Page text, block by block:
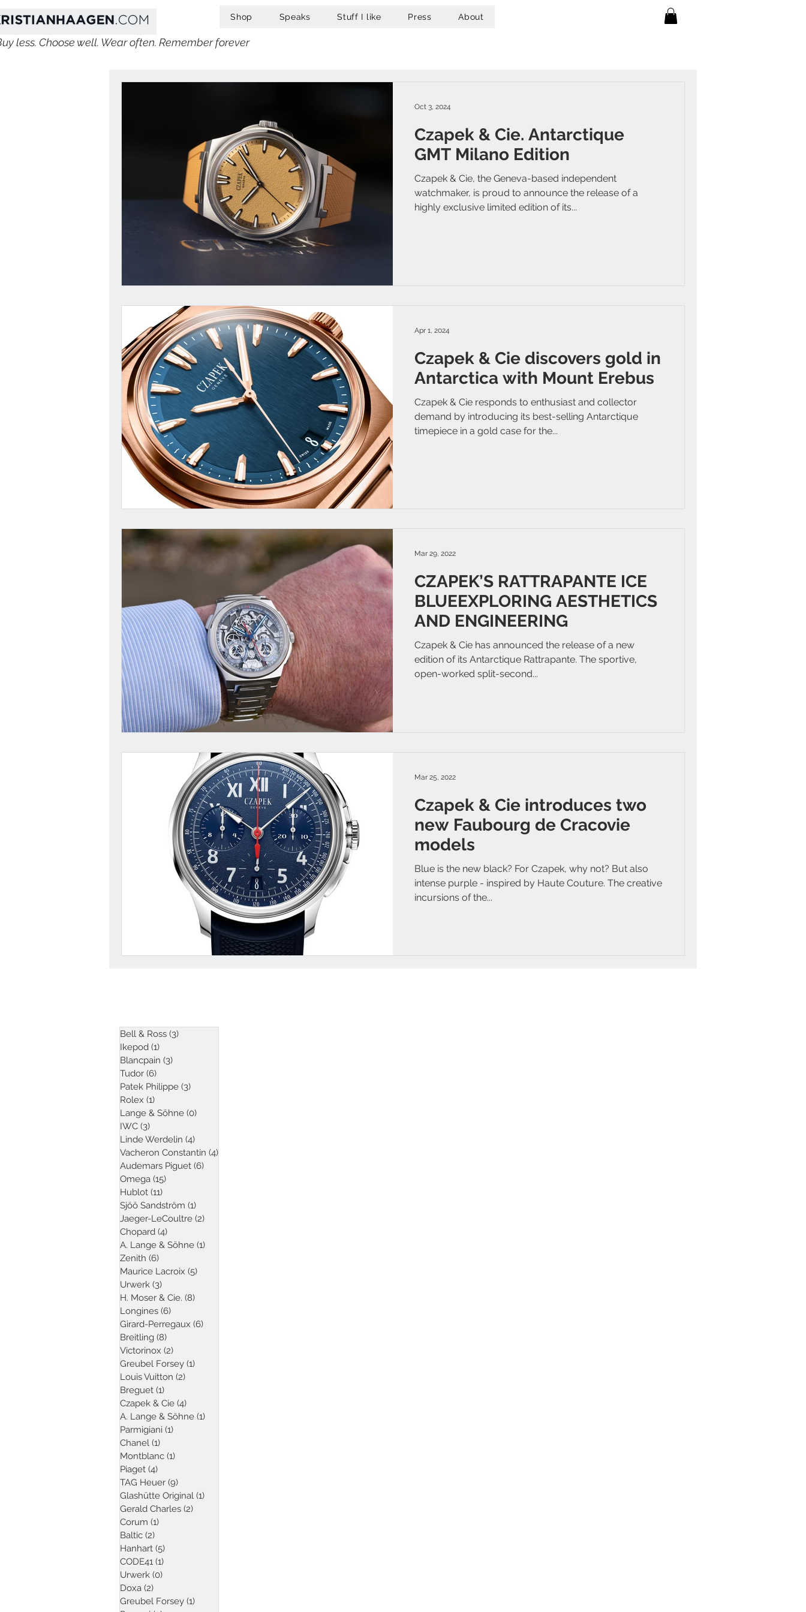
Shop Speaks Stuff I like Press About
less. Choose well. Wear often. Remember forever
Czapek & Cie. Antarctique
GMT Milano Edition
Czapek & Cie, the Geneva-based independent
watchmaker, is proud to announce the release of a
highly exclusive limited edition of its...
Oct 3, 2024
Czapek & Cie discovers gold in
Antarctica with Mount Erebus
Czapek & Cie responds to enthusiast and collector
demand by introducing its best-selling Antarctique
timepiece in a gold case for the...
Apr 1, 2024
CZAPEK’S RATTRAPANTE ICE
BLUEEXPLORING AESTHETICS
AND ENGINEERING
Czapek & Cie has announced the release of a new
edition of its Antarctique Rattrapante. The sportive,
open-worked split-second...
Mar 29, 2022
Czapek & Cie introduces two
new Faubourg de Cracovie
models
Blue is the new black? For Czapek, why not? But also
intense purple - inspired by Haute Couture. The creative
incursions of the...
Mar 25, 2022
Bell & Ross (3)
Ikepod (1)
Blancpain (3)
Tudor (6)
Patek Philippe (3)
Rolex (1)
Lange & Söhne (0)
IWC (3)
Linde Werdelin (4)
Vacheron Constantin (4)
Audemars Piguet (6)
Omega (15)
Hublot (11)
Sjöö Sandström (1)
Jaeger-LeCoultre (2)
Chopard (4)
A. Lange & Söhne (1)
Zenith (6)
Maurice Lacroix (5)
Urwerk (3)
H. Moser & Cie. (8)
Longines (6)
Girard-Perregaux (6)
Breitling (8)
Victorinox (2)
Greubel Forsey (1)
Louis Vuitton (2)
Breguet (1)
Czapek & Cie (4)
A. Lange & Söhne (1)
Parmigiani (1)
Chanel (1)
Montblanc (1)
Piaget (4)
TAG Heuer (9)
Glashütte Original (1)
Gerald Charles (2)
Corum (1)
Baltic (2)
Hanhart (5)
CODE41 (1)
Urwerk (0)
Doxa (2)
Greubel Forsey (1)